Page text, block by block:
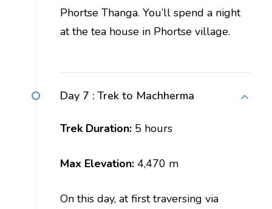
Phortse Thanga. You’ll spend a night
at the tea house in Phortse village.
Day 7 : Trek to Machherma
Trek Duration: 5 hours
Max Elevation: 4,470 m
On this day, at first traversing via